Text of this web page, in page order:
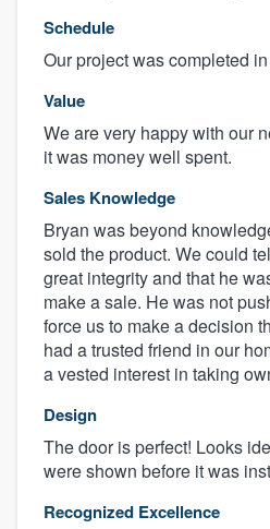
Schedule
Our project was completed
Value
We are very happy with our
it was money well spent.
Sales Knowledge
Bryan was beyond
sold the product. We could
great integrity and that he
make a sale. He was not
force us to make a decision
had a trusted friend in our
a vested interest in taking
Design
The door is perfect! Looks
were shown before it was
Recognized Excellence